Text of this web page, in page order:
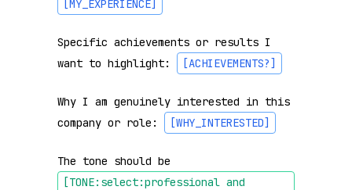
[MY_EXPERIENCE]
Specific achievements or results I
want to highlight:
[ACHIEVEMENTS?]
Why I am genuinely interested in this
company or role:
[WHY_INTERESTED]
The tone should be
[TONE:select:professional and